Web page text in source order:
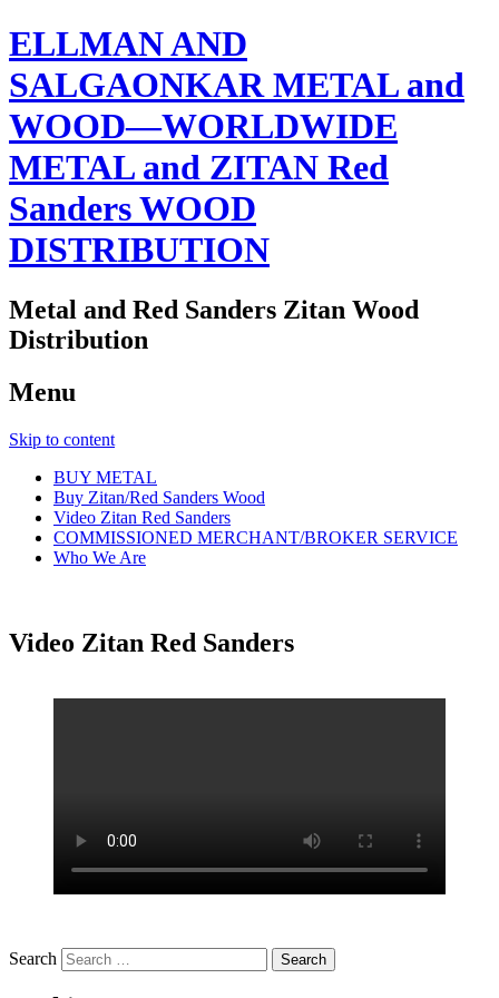
ELLMAN AND
SALGAONKAR METAL and
WOOD—WORLDWIDE
METAL and ZITAN Red
Sanders WOOD
DISTRIBUTION
Metal and Red Sanders Zitan Wood
Distribution
Menu
Skip to content
BUY METAL
Buy Zitan/Red Sanders Wood
Video Zitan Red Sanders
COMMISSIONED MERCHANT/BROKER SERVICE
Who We Are
Video Zitan Red Sanders
Search